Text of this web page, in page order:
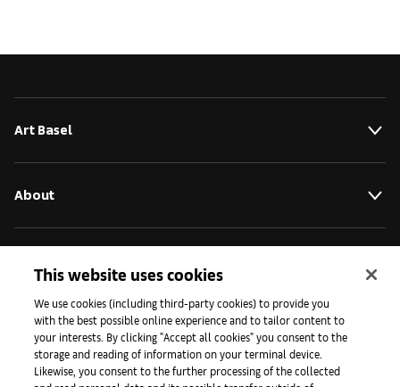
Art Basel
About
Press
This website uses cookies
We use cookies (including third-party cookies) to provide you
with the best possible online experience and to tailor content to
your interests. By clicking "Accept all cookies" you consent to the
storage and reading of information on your terminal device.
Likewise, you consent to the further processing of the collected